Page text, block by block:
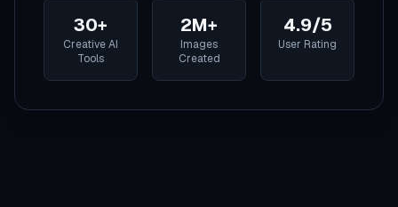
30+
Creative AI
Tools
2M+
Images
Created
4.9/5
User Rating